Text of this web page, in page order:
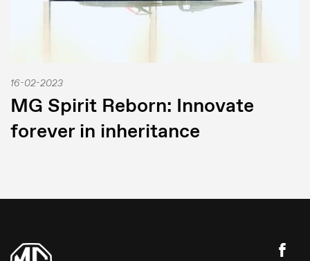
16-02-2023
MG Spirit Reborn: Innovate
forever in inheritance